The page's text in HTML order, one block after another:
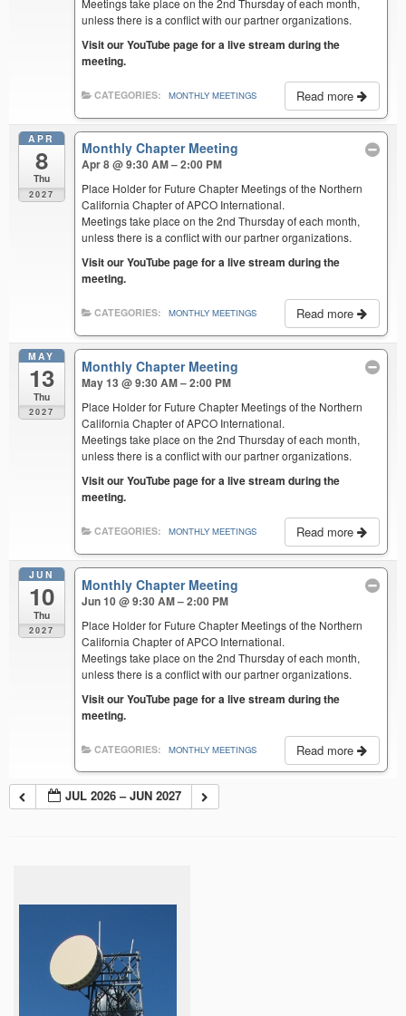
unless there is a conflict with our partner organizations.
Visit our YouTube page for a live stream during the
meeting.
Read more
CATEGORIES: MONTHLY MEETINGS
APR
8
Thu
2027
Monthly Chapter Meeting
Apr 8 @ 9:30 AM – 2:00 PM
Place Holder for Future Chapter Meetings of the Northern
California Chapter of APCO International.
Meetings take place on the 2nd Thursday of each month,
unless there is a conflict with our partner organizations.
Visit our YouTube page for a live stream during the
meeting.
Read more
CATEGORIES: MONTHLY MEETINGS
MAY
13
Thu
2027
Monthly Chapter Meeting
May 13 @ 9:30 AM – 2:00 PM
Place Holder for Future Chapter Meetings of the Northern
California Chapter of APCO International.
Meetings take place on the 2nd Thursday of each month,
unless there is a conflict with our partner organizations.
Visit our YouTube page for a live stream during the
meeting.
Read more
CATEGORIES: MONTHLY MEETINGS
JUN
10
Thu
2027
Monthly Chapter Meeting
Jun 10 @ 9:30 AM – 2:00 PM
Place Holder for Future Chapter Meetings of the Northern
California Chapter of APCO International.
Meetings take place on the 2nd Thursday of each month,
unless there is a conflict with our partner organizations.
Visit our YouTube page for a live stream during the
meeting.
Read more
CATEGORIES: MONTHLY MEETINGS
JUL 2026 – JUN 2027